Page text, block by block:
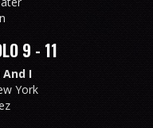
9 - 11
And I
York